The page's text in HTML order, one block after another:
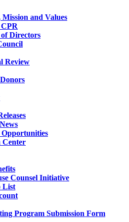
Mission and Values
Directors
Review
Opportunities
Center
Counsel Initiative
List
Program Submission Form